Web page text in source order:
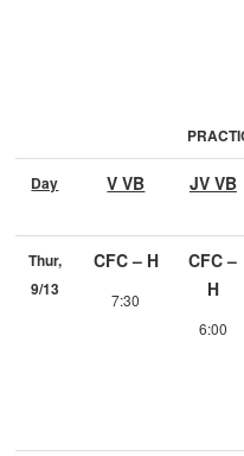
Day V VB JV VB
Thur,
9/13
CFC – H
7:30
CFC –
H
6:00